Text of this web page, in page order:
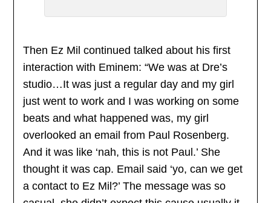
Then Ez Mil continued talked about his first
interaction with Eminem: “We was at Dre’s
studio…It was just a regular day and my girl
just went to work and I was working on some
beats and what happened was, my girl
overlooked an email from Paul Rosenberg.
And it was like ‘nah, this is not Paul.’ She
thought it was cap. Email said ‘yo, can we get
a contact to Ez Mil?’ The message was so